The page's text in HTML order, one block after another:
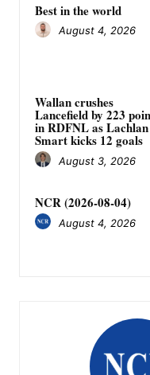
Best in the world
August 4, 2026
Wallan crushes
Lancefield by 223
in RDFNL as Lachlan
Smart kicks 12 goals
August 3, 2026
NCR (2026-08-04)
August 4, 2026